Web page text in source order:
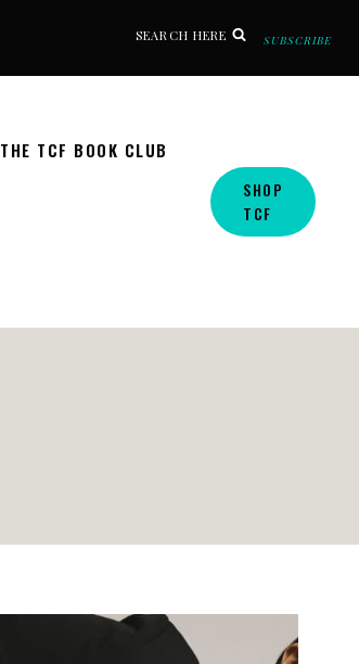
SEARCH HERE SUBSCRIBE
THE TCF BOOK CLUB
SHOP
TCF